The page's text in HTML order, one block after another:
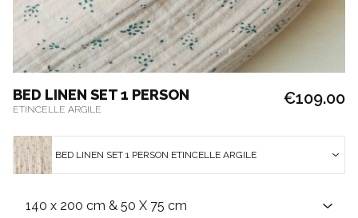
BED LINEN SET 1 PERSON
ETINCELLE ARGILE
€109.00
BED LINEN SET 1 PERSON ETINCELLE ARGILE